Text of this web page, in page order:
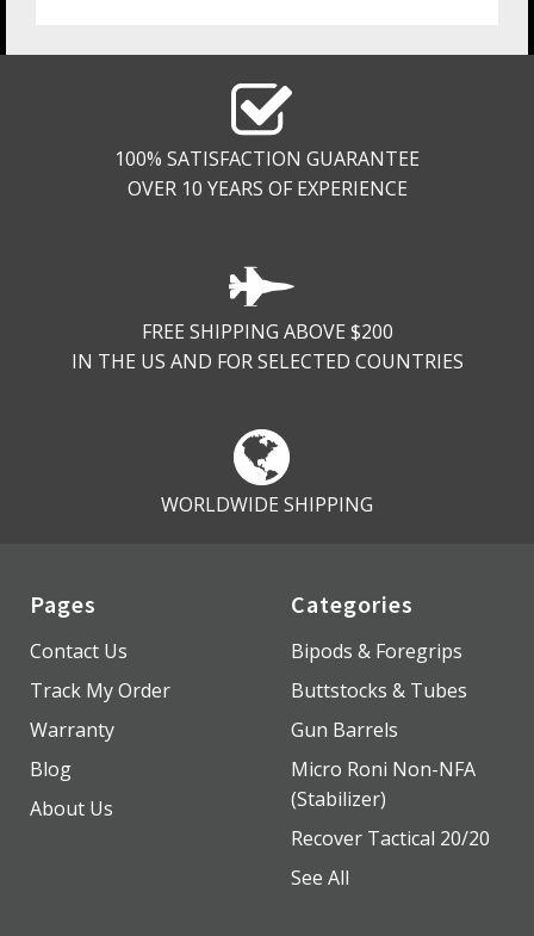
100% SATISFACTION GUARANTEE
OVER 10 YEARS OF EXPERIENCE
FREE SHIPPING ABOVE $200
IN THE US AND FOR SELECTED COUNTRIES
WORLDWIDE SHIPPING
Pages
Contact Us
Track My Order
Warranty
Blog
About Us
Categories
Bipods & Foregrips
Buttstocks & Tubes
Gun Barrels
Micro Roni Non-NFA
(Stabilizer)
Recover Tactical 20/20
See All